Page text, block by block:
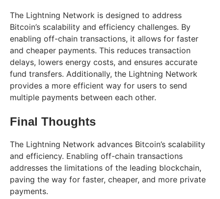
The Lightning Network is designed to address
Bitcoin’s scalability and efficiency challenges. By
enabling off-chain transactions, it allows for faster
and cheaper payments. This reduces transaction
delays, lowers energy costs, and ensures accurate
fund transfers. Additionally, the Lightning Network
provides a more efficient way for users to send
multiple payments between each other.
Final Thoughts
The Lightning Network advances Bitcoin’s scalability
and efficiency. Enabling off-chain transactions
addresses the limitations of the leading blockchain,
paving the way for faster, cheaper, and more private
payments.